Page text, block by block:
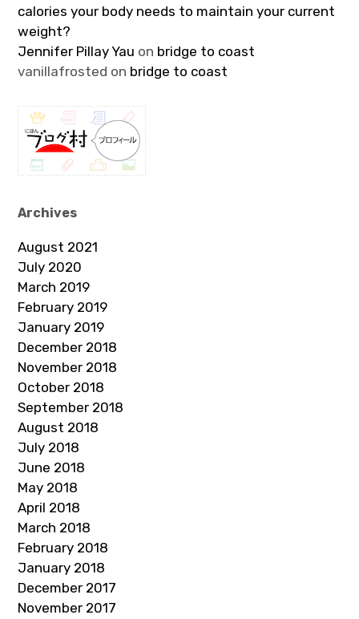
calories your body needs to maintain your current
weight?
Jennifer Pillay Yau on bridge to coast
vanillafrosted on bridge to coast
Archives
August 2021
July 2020
March 2019
February 2019
January 2019
December 2018
November 2018
October 2018
September 2018
August 2018
July 2018
June 2018
May 2018
April 2018
March 2018
February 2018
January 2018
December 2017
November 2017